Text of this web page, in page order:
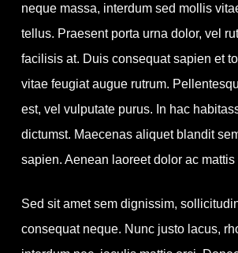
neque massa, interdum sed mollis
tellus. Praesent porta urna dolor, vel
facilisis at. Duis consequat sapien et
vitae feugiat augue rutrum.
est, vel vulputate purus. In hac
dictumst. Maecenas aliquet blandit
sapien. Aenean laoreet dolor ac mattis
Sed sit amet sem dignissim,
consequat neque. Nunc justo lacus,